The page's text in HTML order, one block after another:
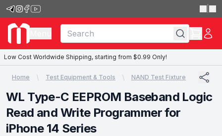
Low Cost Worldwide Shipping, starting from $0.99 Only!
Home Test Equipment & Tools NAND Test Fixture
WL Type-C EEPROM Baseband Logic
Read and Write Programmer for
iPhone 14 Series